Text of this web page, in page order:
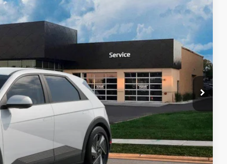
$42,840
$399
$43,239
$9,000
$6,500
$6,000